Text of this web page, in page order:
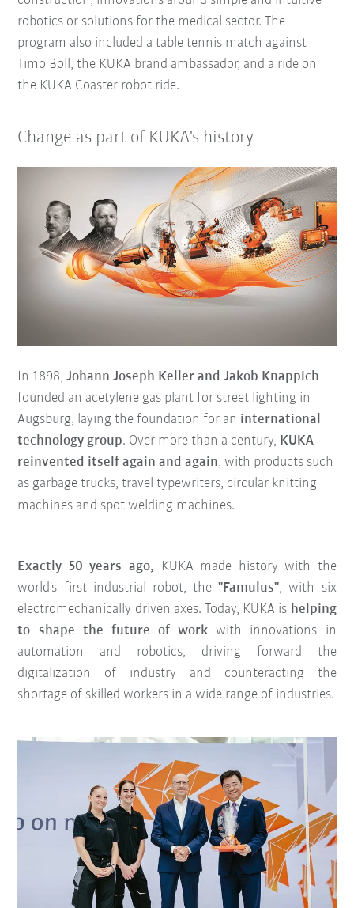
robotics or solutions for the medical sector. The
program also included a table tennis match against
Timo Boll, the KUKA brand ambassador, and a ride on
the KUKA Coaster robot ride.
Change as part of KUKA's history
In 1898,Johann Joseph Keller and Jakob Knappich
founded an acetylene gas plant for street lighting in
Augsburg, laying the foundation for an international
technology group. Over more than a century, KUKA
reinvented itself again and again, with products such
as garbage trucks, travel typewriters, circular knitting
machines and spot welding machines.
Exactly 50 years ago, KUKA made history with the
world's first industrial robot, the"Famulus", with six
electromechanically driven axes. Today, KUKA is helping
to shape the future of work with innovations in
automation and robotics, driving forward the
digitalization of industry and counteracting the
shortage of skilled workers in a wide range of industries.